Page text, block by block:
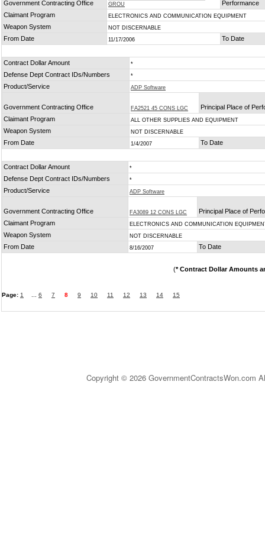
Government Contracting Office
GROU
Performance
Claimant Program
ELECTRONICS AND COMMUNICATION EQUIPMENT
Weapon System NOT DISCERNABLE
From Date 11/17/2006 To Date
Contract Dollar Amount *
Defense Dept Contract IDs/Numbers *
Product/Service ADP Software
Government Contracting Office FA2521 45 CONS LGC
Principal Place of
Claimant Program
ALL OTHER SUPPLIES AND EQUIPMENT
Weapon System NOT DISCERNABLE
From Date 1/4/2007 To Date
Contract Dollar Amount *
Defense Dept Contract IDs/Numbers *
Product/Service ADP Software
Government Contracting Office FA3089 12 CONS LGC
Principal Place of
Claimant Program
ELECTRONICS AND COMMUNICATION
Weapon System NOT DISCERNABLE
From Date 8/16/2007 To Date
(* Contract Dollar Amounts
Page: 1 6 7 8 9 10 11 12 13 14 15
Copyright © 2026 GovernmentContractsWon.com